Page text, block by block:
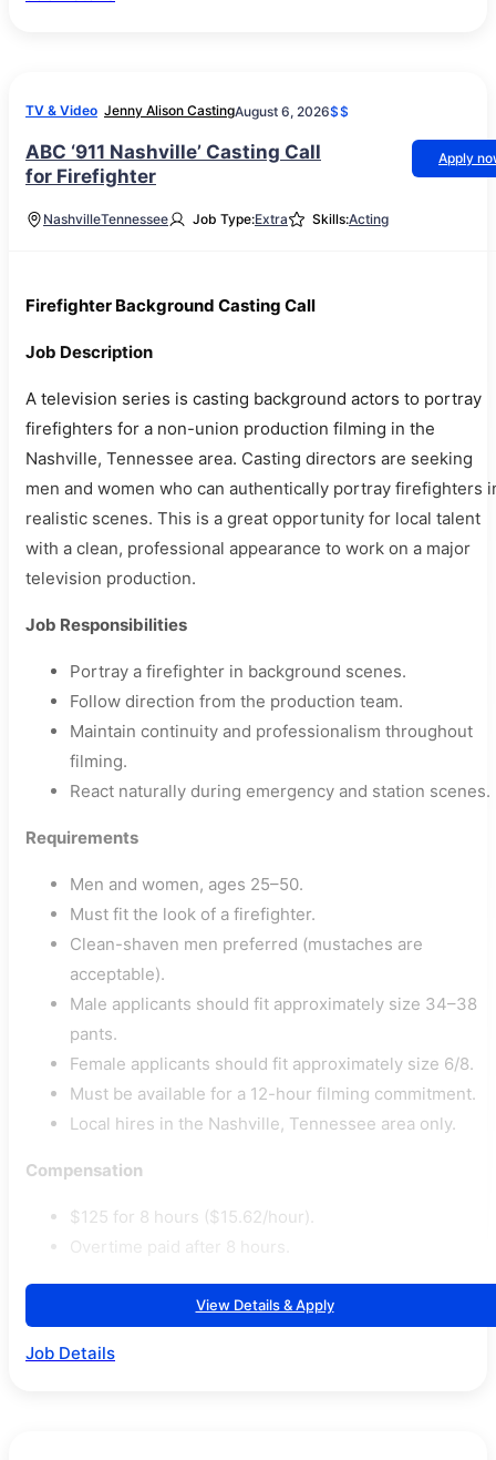
TV & Video Jenny Alison CastingAugust 6, 2026$$
ABC ‘911 Nashville’ Casting Call
for Firefighter
Apply
NashvilleTennessee Job Type:Extra Skills:Acting
Firefighter Background Casting Call
Job Description
A television series is casting background actors to portray
firefighters for a non-union production filming in the
Nashville, Tennessee area. Casting directors are seeking
men and women who can authentically portray firefighters
realistic scenes. This is a great opportunity for local talent
with a clean, professional appearance to work on a major
television production.
Job Responsibilities
Portray a firefighter in background scenes.
Follow direction from the production team.
Maintain continuity and professionalism throughout
filming.
React naturally during emergency and station scenes.
Requirements
Men and women, ages 25–50.
Must fit the look of a firefighter.
Clean-shaven men preferred (mustaches are
acceptable).
Male applicants should fit approximately size 34–38
pants.
Female applicants should fit approximately size 6/8.
Must be available for a 12-hour filming commitment.
Local hires in the Nashville, Tennessee area only.
Compensation
$125 for 8 hours ($15.62/hour).
Overtime paid after 8 hours.
View Details & Apply
Job Details